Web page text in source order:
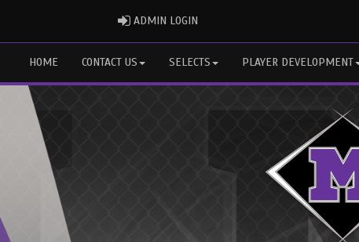
ADMIN LOGIN
HOME CONTACT US SELECTS PLAYER DEVELOPMENT